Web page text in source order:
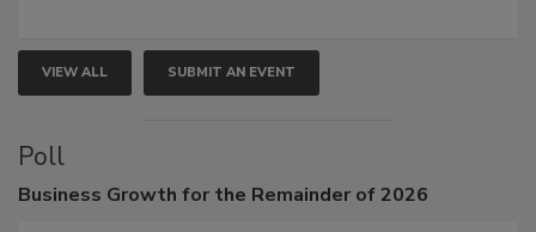
VIEW ALL SUBMIT AN EVENT
Poll